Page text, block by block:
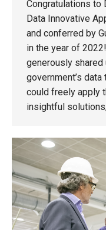
Congratulations to
Data Innovative
and conferred by
in the year of
generously
government’s
could freely apply
insightful